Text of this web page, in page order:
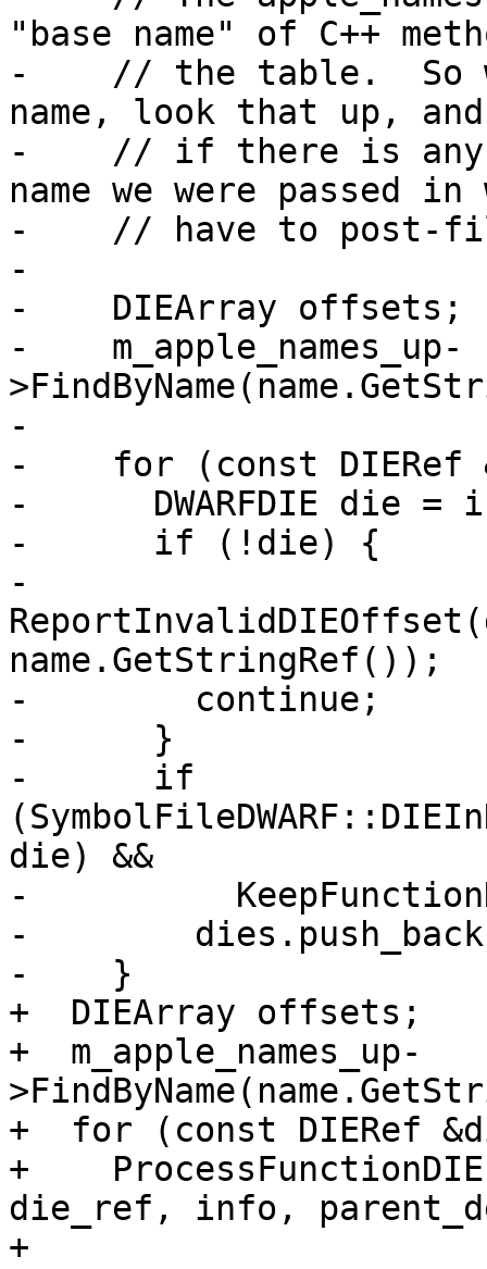
"base name" of C++
-    // the table.  So
name, look that up, and
-    // if there is any
name we were passed in
-    // have to post-
-
-    DIEArray offsets;
-    m_apple_names_up-
-
-    for (const
-      DWARFDIE die =
-      if (!die) {
-
name.GetStringRef());
-        continue;
-      }
-      if
die) &&
-
-
-    }
+  DIEArray offsets;
+  m_apple_names_up-
+  for (const DIERef
+
die_ref, info,
+